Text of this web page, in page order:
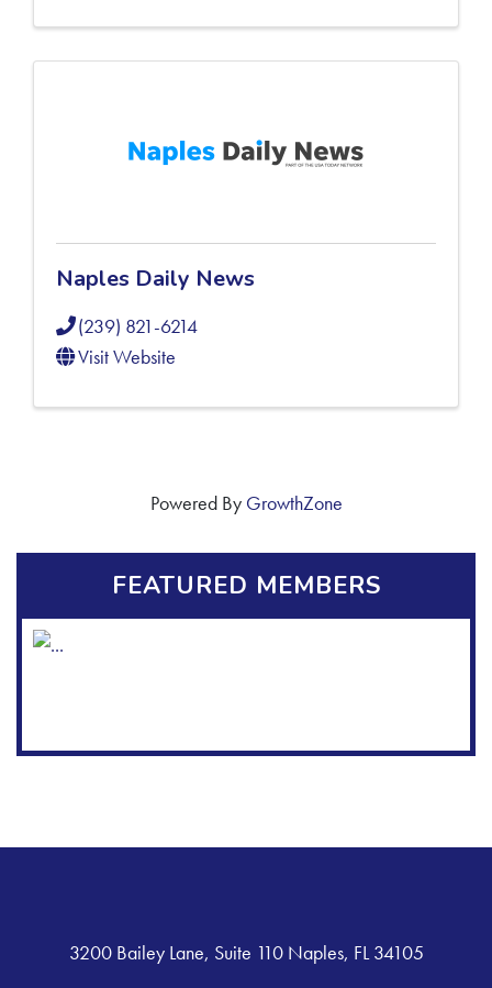
Naples Daily News
(239) 821-6214
Visit Website
Powered By GrowthZone
FEATURED MEMBERS
3200 Bailey Lane, Suite 110 Naples, FL 34105